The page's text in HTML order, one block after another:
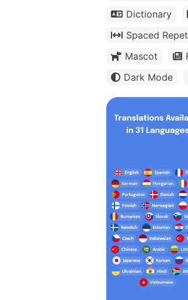
Dictionary
Spaced
Mascot
Dark Mode